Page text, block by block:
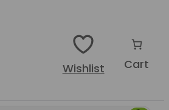
Wishlist Cart